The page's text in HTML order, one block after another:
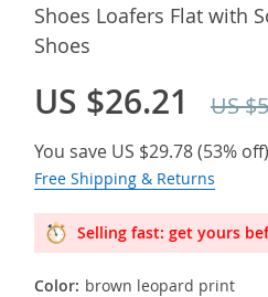
Shoes Loafers Flat with
Shoes
US $26.21 US
You save US $29.78(53% off)
Free Shipping & Returns
Selling fast: get yours
Color: brown leopard print